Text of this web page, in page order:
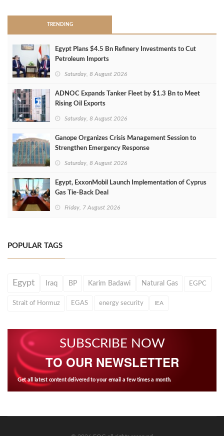
TRENDING
Egypt Plans $4.5 Bn Refinery Investments to Cut
Petroleum Imports
Saturday, 8 August 2026
ADNOC Expands Tanker Fleet by $1.3 Bn to Meet
Rising Oil Exports
Saturday, 8 August 2026
Ganope Organizes Crisis Management Session to
Strengthen Emergency Response
Saturday, 8 August 2026
Egypt, ExxonMobil Launch Implementation of Cyprus
Gas Tie-Back Deal
Friday, 7 August 2026
POPULAR TAGS
Egypt Iraq BP Karim Badawi Natural Gas EGPC
Strait of Hormuz EGAS energy security IEA
SUBSCRIBE NOW
TO OUR NEWSLETTER
Get all latest content delivered to your email a few times a month.